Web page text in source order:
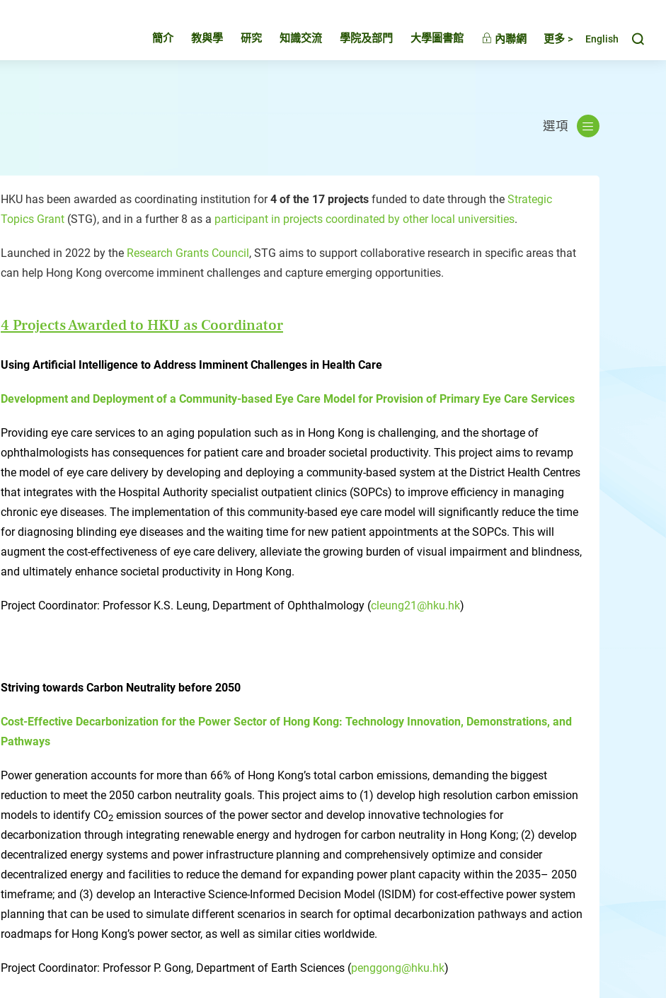
簡介 教與學 研究 知識交流 學院及部門 大學圖書館 內聯網 更多 > English
選項
HKU has been awarded as coordinating institution for4 of the 17 projects funded to date through the Strategic
Topics Grant (STG), and in a further 8 as a participant in projects coordinated by other local universities.
Launched in 2022 by the Research Grants Council, STG aims to support collaborative research in specific areas that
can help Hong Kong overcome imminent challenges and capture emerging opportunities.
4 Projects Awarded to HKU as Coordinator
Using Artificial Intelligence to Address Imminent Challenges in Health Care
Development and Deployment of a Community-based Eye Care Model for Provision of Primary Eye Care Services
Providing eye care services to an aging population such as in Hong Kong is challenging, and the shortage of
ophthalmologists has consequences for patient care and broader societal productivity. This project aims to revamp
the model of eye care delivery by developing and deploying a community-based system at the District Health Centres
that integrates with the Hospital Authority specialist outpatient clinics (SOPCs) to improve efficiency in managing
chronic eye diseases. The implementation of this community-based eye care model will significantly reduce the time
for diagnosing blinding eye diseases and the waiting time for new patient appointments at the SOPCs. This will
augment the cost-effectiveness of eye care delivery, alleviate the growing burden of visual impairment and blindness,
and ultimately enhance societal productivity in Hong Kong.
Project Coordinator: Professor K.S. Leung, Department of Ophthalmology (cleung21@hku.hk)
Striving towards Carbon Neutrality before 2050
Cost-Effective Decarbonization for the Power Sector of Hong Kong: Technology Innovation, Demonstrations, and
Pathways
Power generation accounts for more than 66% of Hong Kong’s total carbon emissions, demanding the biggest
reduction to meet the 2050 carbon neutrality goals. This project aims to (1) develop high resolution carbon emission
models to identify CO2 emission sources of the power sector and develop innovative technologies for
decarbonization through integrating renewable energy and hydrogen for carbon neutrality in Hong Kong; (2) develop
decentralized energy systems and power infrastructure planning and comprehensively optimize and consider
decentralized energy and facilities to reduce the demand for expanding power plant capacity within the 2035– 2050
timeframe; and (3) develop an Interactive Science-Informed Decision Model (ISIDM) for cost-effective power system
planning that can be used to simulate different scenarios in search for optimal decarbonization pathways and action
roadmaps for Hong Kong’s power sector, as well as similar cities worldwide.
Project Coordinator: Professor P. Gong, Department of Earth Sciences (penggong@hku.hk)